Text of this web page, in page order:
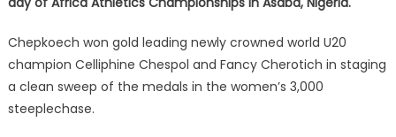
sweep
in
Asaba
Chepkoech won gold leading newly crowned world U20
champion Celliphine Chespol and Fancy Cherotich in staging
a clean sweep of the medals in the women’s 3,000
steeplechase.